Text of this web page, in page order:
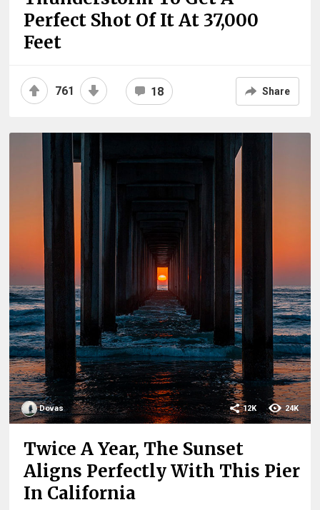
Perfect Shot Of It At 37,000
Feet
761 18 Share
Dovas 24K
12K
Twice A Year, The Sunset
Aligns Perfectly With This Pier
In California